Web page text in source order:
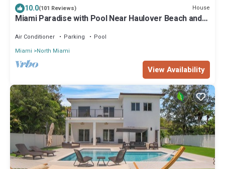
10.0(101 Reviews) House
Miami Paradise with Pool Near Haulover Beach and
Air Conditioner Parking
Pool
Miami
North Miami
View Availability